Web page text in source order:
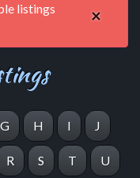
×
listings
G H I J
R S T U